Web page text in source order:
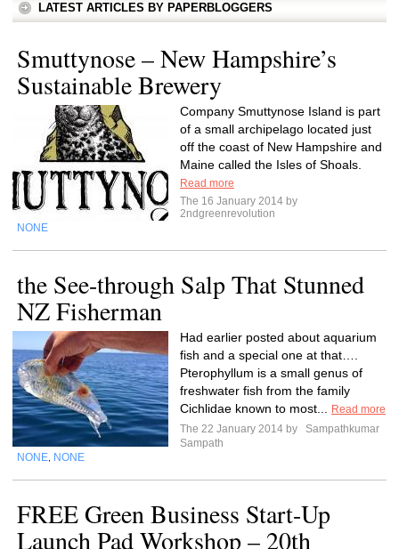
LATEST ARTICLES BY PAPERBLOGGERS
Smuttynose – New Hampshire’s
Sustainable Brewery
Company Smuttynose Island is part
of a small archipelago located just
off the coast of New Hampshire and
Maine called the Isles of Shoals.
Read more
The 16 January 2014 by
2ndgreenrevolution
NONE
the See-through Salp That Stunned
NZ Fisherman
Had earlier posted about aquarium
fish and a special one at that….
Pterophyllum is a small genus of
freshwater fish from the family
Cichlidae known to most...
Read more
The 22 January 2014 by
Sampathkumar
Sampath
NONE NONE
FREE Green Business Start-Up
Launch Pad Workshop – 20th